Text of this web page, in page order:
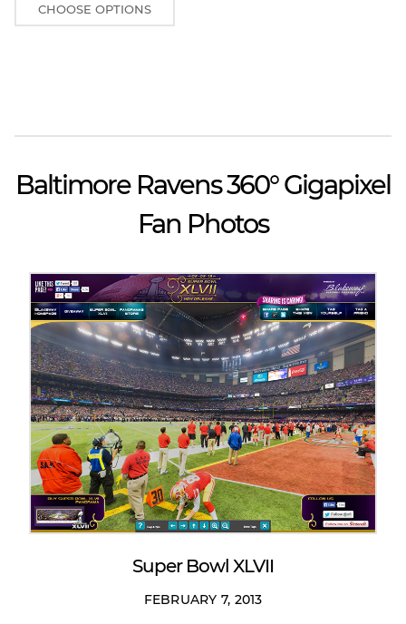
CHOOSE OPTIONS
Baltimore Ravens 360° Gigapixel
Fan Photos
Super Bowl XLVII
FEBRUARY 7, 2013